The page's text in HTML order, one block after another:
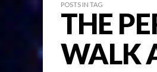
POSTS IN TAG
THE
WALK